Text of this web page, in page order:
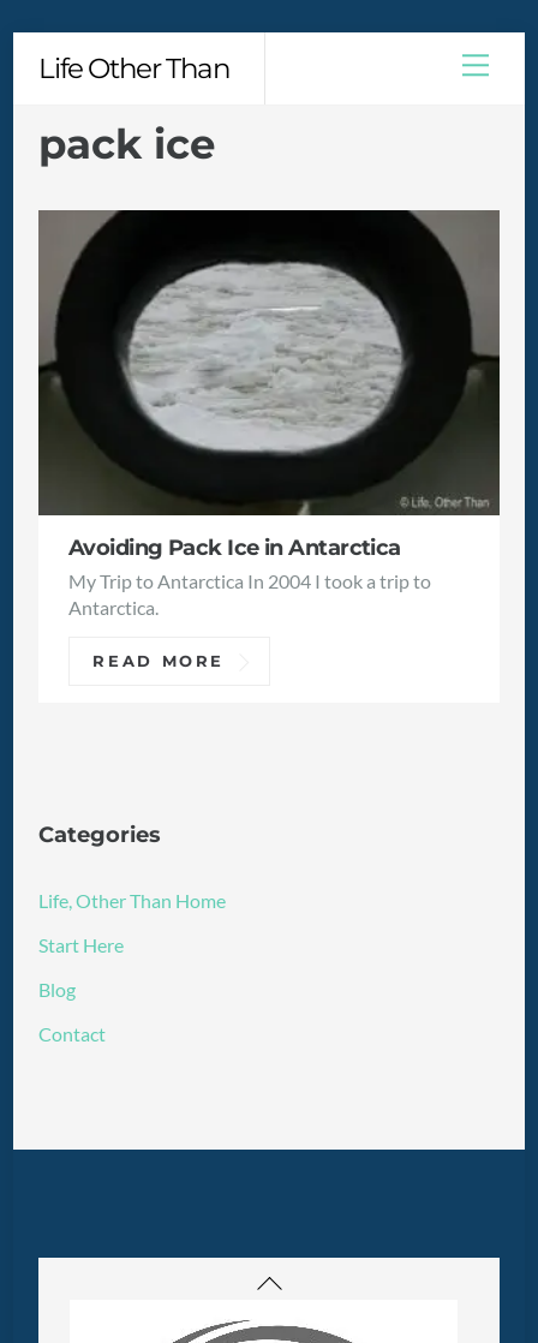
Life Other Than
pack ice
Avoiding Pack Ice in Antarctica
My Trip to Antarctica In 2004 I took a trip to
Antarctica.
READ MORE
Categories
Life, Other Than Home
Start Here
Blog
Contact
Back